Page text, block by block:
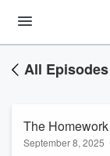
All Episodes
The
September 8, 2025